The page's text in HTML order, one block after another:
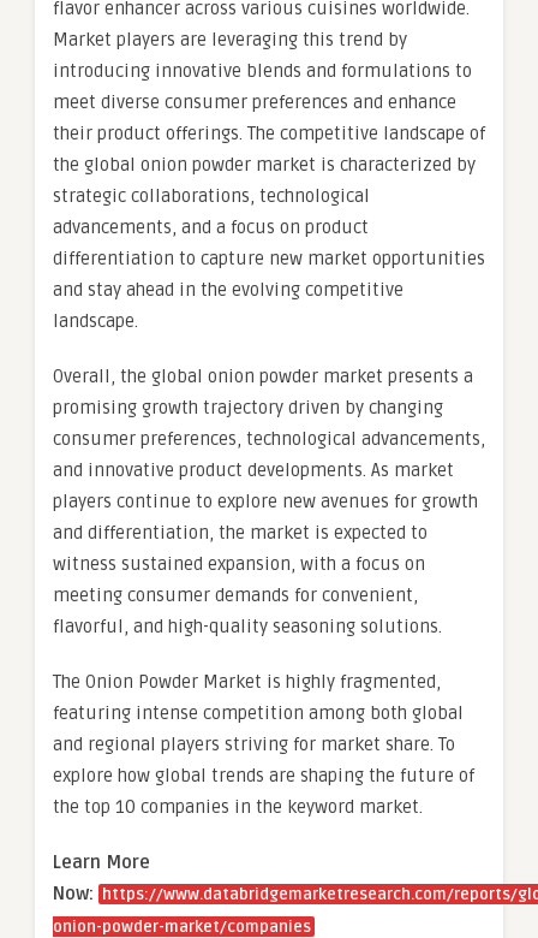
flavor enhancer across various cuisines worldwide.
Market players are leveraging this trend by
introducing innovative blends and formulations to
meet diverse consumer preferences and enhance
their product offerings. The competitive landscape of
the global onion powder market is characterized by
strategic collaborations, technological
advancements, and a focus on product
differentiation to capture new market opportunities
and stay ahead in the evolving competitive
landscape.
Overall, the global onion powder market presents a
promising growth trajectory driven by changing
consumer preferences, technological advancements,
and innovative product developments. As market
players continue to explore new avenues for growth
and differentiation, the market is expected to
witness sustained expansion, with a focus on
meeting consumer demands for convenient,
flavorful, and high-quality seasoning solutions.
The Onion Powder Market is highly fragmented,
featuring intense competition among both global
and regional players striving for market share. To
explore how global trends are shaping the future of
the top 10 companies in the keyword market.
Learn More
Now:
https://www.databridgemarketresearch.com/reports/
onion-powder-market/companies